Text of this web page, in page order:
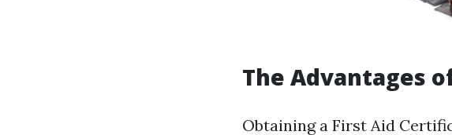
The Advantages
Obtaining a First Aid